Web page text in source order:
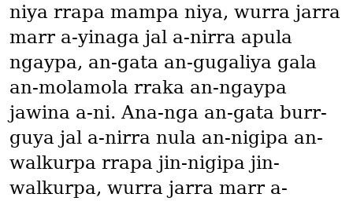
niya rrapa mampa niya, wurra jarra
marr a-yinaga jal a-nirra apula
ngaypa, an-gata an-gugaliya gala
an-molamola rraka an-ngaypa
jawina a-ni. Ana-nga an-gata burr-
guya jal a-nirra nula an-nigipa an-
walkurpa rrapa jin-nigipa jin-
walkurpa, wurra jarra marr a-